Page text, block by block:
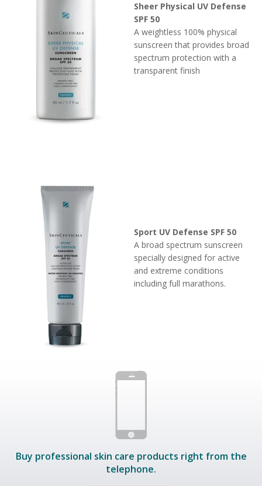
Sheer Physical UV Defense
SPF 50
A weightless 100% physical
sunscreen that provides broad
spectrum protection with a
transparent finish
Sport UV Defense SPF 50
A broad spectrum sunscreen
specially designed for active
and extreme conditions
including full marathons.
Buy professional skin care products right from the
telephone.